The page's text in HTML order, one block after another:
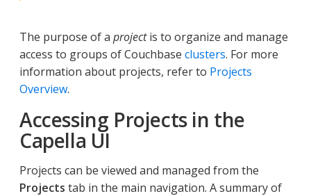
The purpose of a projectis to organize and manage
access to groups of Couchbase clusters. For more
information about projects, refer to Projects
Overview.
Accessing Projects in the
Capella UI
Projects can be viewed and managed from the
Projects tab in the main navigation. A summary of